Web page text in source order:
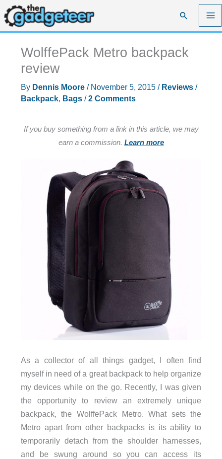
Skip
to
content
Search
WolffePack Metro backpack
review
By Dennis Moore / November 5, 2015 / Reviews/
Backpack, Bags/2 Comments
If you buy something from a link in this article, we may
earn a commission. Learn more
As a collector of all things gadget, I often find
myself in need of a great backpack to help organize
my devices while on the go. Recently, I was given
the opportunity to review an extremely unique
backpack, the WolffePack Metro. What sets the
Metro apart from other backpacks is its ability to
temporarily detach from the shoulder harnesses,
and be swung around so you can access its